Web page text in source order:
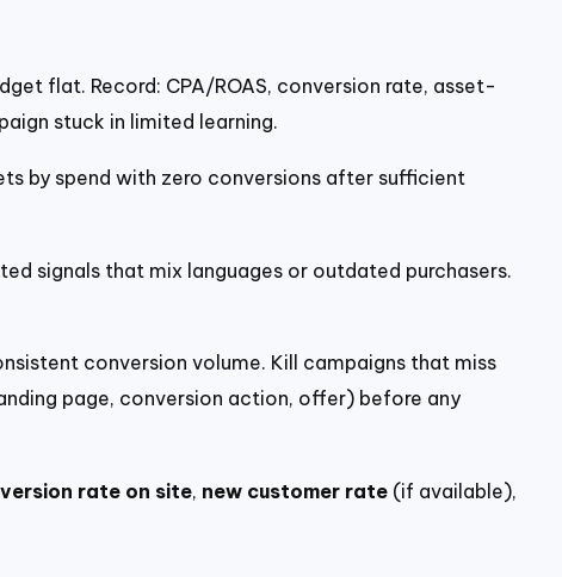
flat. Record: CPA/ROAS, conversion rate, asset-
stuck in limited learning.
by spend with zero conversions after sufficient
signals that mix languages or outdated purchasers.
conversion volume. Kill campaigns that miss
page, conversion action, offer) before any
rate on site, new customer rate (if available),